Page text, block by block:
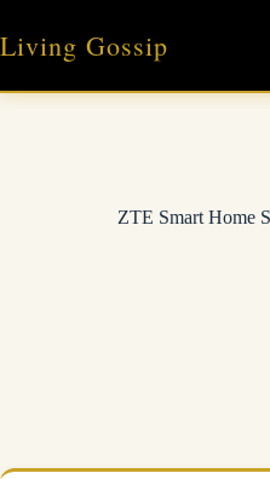
content
Living Gossip
ZTE Smart Home